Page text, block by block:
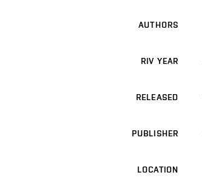
AUTHORS
RIV YEAR
RELEASED
PUBLISHER
LOCATION